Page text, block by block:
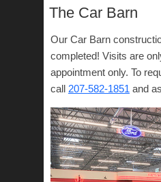
The Car Barn
Our Car Barn
completed! Visits are
appointment only. To
call 207-582-1851 and